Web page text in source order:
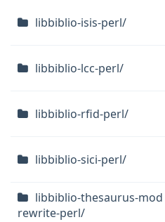
libbiblio-isis-perl/
libbiblio-lcc-perl/
libbiblio-rfid-perl/
libbiblio-sici-perl/
libbiblio-thesaurus-mod
rewrite-perl/